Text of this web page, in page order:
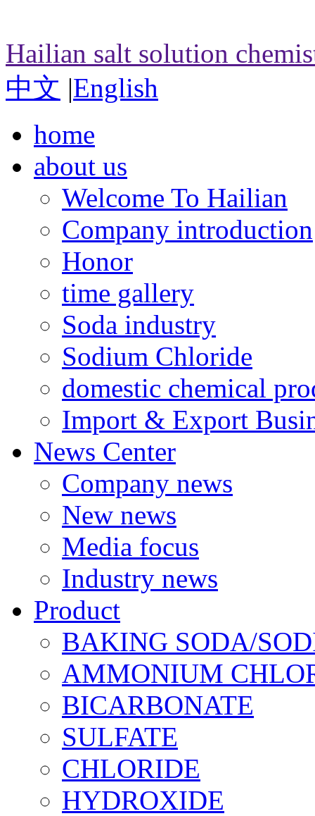
Hailian salt solution
中文 |English
home
about us
Welcome To Hailian
Company introduction
Honor
time gallery
Soda industry
Sodium Chloride
domestic chemical
Import & Export
News Center
Company news
New news
Media focus
Industry news
Product
BAKING SODA/
AMMONIUM
BICARBONATE
SULFATE
CHLORIDE
HYDROXIDE